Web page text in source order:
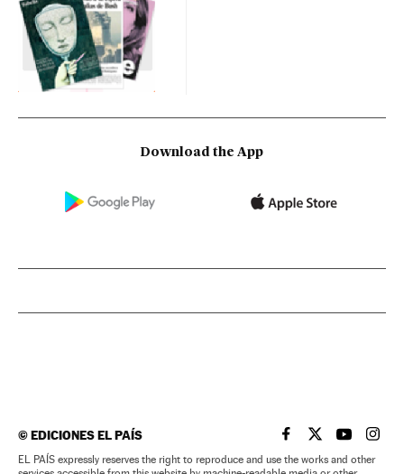
Download the App
©EDICIONES EL PAÍS EL PAÍS IN ENGLISH
EL PAÍS INEL PAÍS IN
EL
EL PAÍS expressly reserves the right to reproduce and use the works and other